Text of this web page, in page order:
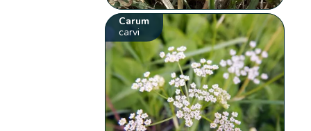
Carum
carvi